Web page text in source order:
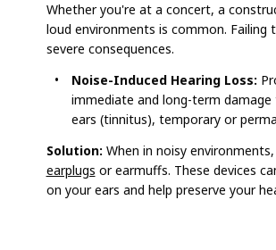
Whether you're at a concert, a
loud environments is common.
severe consequences.
Noise-Induced Hearing Loss:
immediate and long-term
ears (tinnitus), temporary or
Solution: When in noisy
earplugs or earmuffs. These devices
on your ears and help preserve your